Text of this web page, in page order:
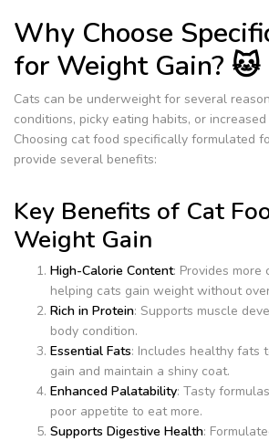
Why Choose
for Weight Gain? 🐱
Cats can be underweight for several
conditions, picky eating habits, or
Choosing cat food specifically formulated
provide several benefits:
Key Benefits of Cat
Weight Gain
High-Calorie Content: Provides more
helping cats gain weight without
Rich in Protein: Supports muscle
body condition.
Essential Fats: Includes healthy fats
gain and maintain a shiny coat.
Enhanced Palatability: Tasty
poor appetite to eat more.
Supports Digestive Health: